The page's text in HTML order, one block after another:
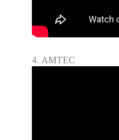
4. AMTEC